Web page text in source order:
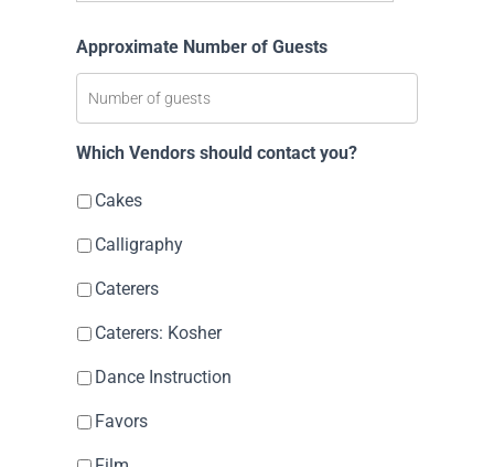
Approximate Number of Guests
Which Vendors should contact you?
Cakes
Calligraphy
Caterers
Caterers: Kosher
Dance Instruction
Favors